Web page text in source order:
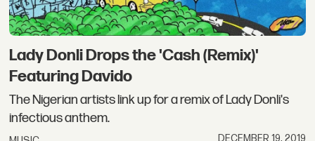
Lady Donli Drops the 'Cash (Remix)'
Featuring Davido
The Nigerian artists link up for a remix of Lady Donli's
infectious anthem.